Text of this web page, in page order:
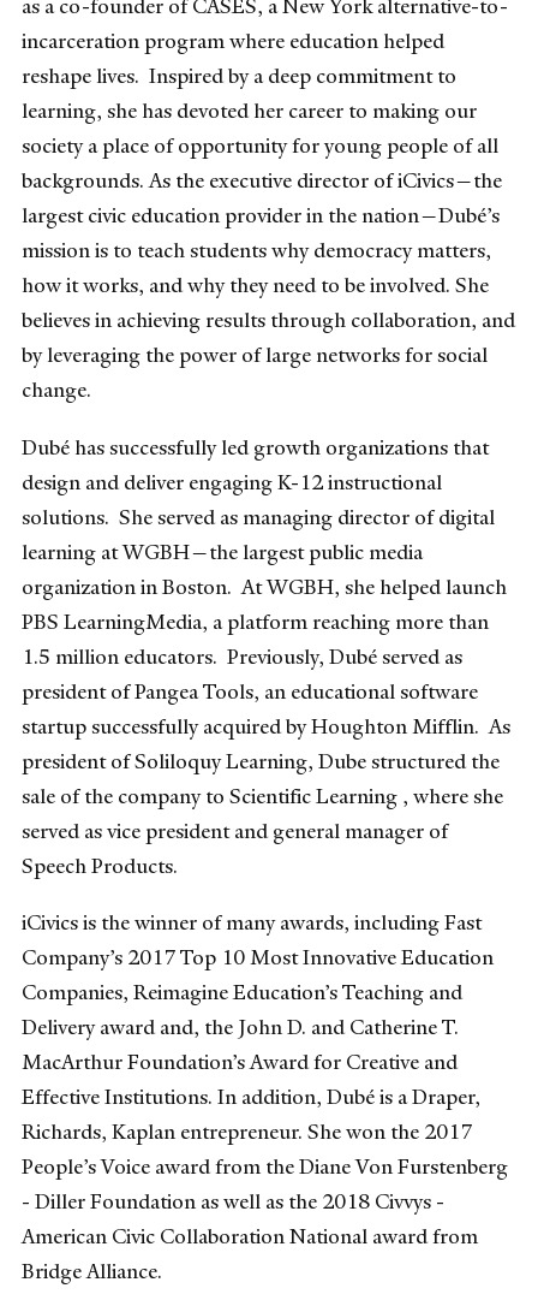
as a co-founder of CASES, a New York alternative-to-
incarceration program where education helped
reshape lives. Inspired by a deep commitment to
learning, she has devoted her career to making our
society a place of opportunity for young people of all
backgrounds. As the executive director of iCivics—the
largest civic education provider in the nation—Dubé’s
mission is to teach students why democracy matters,
how it works, and why they need to be involved. She
believes in achieving results through collaboration, and
by leveraging the power of large networks for social
change.
Dubé has successfully led growth organizations that
design and deliver engaging K-12 instructional
solutions. She served as managing director of digital
learning at WGBH—the largest public media
organization in Boston. At WGBH, she helped launch
PBS LearningMedia, a platform reaching more than
1.5 million educators. Previously, Dubé served as
president of Pangea Tools, an educational software
startup successfully acquired by Houghton Mifflin. As
president of Soliloquy Learning, Dube structured the
sale of the company to Scientific Learning , where she
served as vice president and general manager of
Speech Products.
iCivics is the winner of many awards, including Fast
Company’s 2017 Top 10 Most Innovative Education
Companies, Reimagine Education’s Teaching and
Delivery award and, the John D. and Catherine T.
MacArthur Foundation’s Award for Creative and
Effective Institutions. In addition, Dubé is a Draper,
Richards, Kaplan entrepreneur. She won the 2017
People’s Voice award from the Diane Von Furstenberg
- Diller Foundation as well as the 2018 Civvys -
American Civic Collaboration National award from
Bridge Alliance.